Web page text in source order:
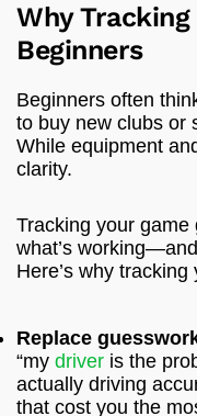
Why
Beginners
Beginners often
to buy new clubs or
While equipment
clarity.
Tracking your
what’s
Here’s why
Replace
“my driver is the
actually driving
that cost you the